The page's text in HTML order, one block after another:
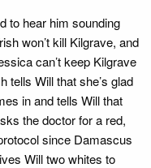
to hear him sounding
won’t kill Kilgrave, and
can’t keep Kilgrave
tells Will that she’s glad
in and tells Will that
the doctor for a red,
since Damascus
Will two whites to